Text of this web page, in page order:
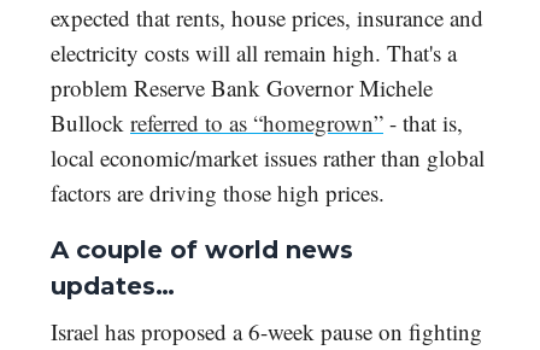
expected that rents, house prices, insurance and
electricity costs will all remain high. That's a
problem Reserve Bank Governor Michele
Bullock referred to as “homegrown” - that is,
local economic/market issues rather than global
factors are driving those high prices.
A couple of world news
updates…
Israel has proposed a 6-week pause on fighting